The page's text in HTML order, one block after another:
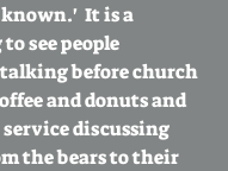
It is a
see people
before church
and donuts and
discussing
the bears to their